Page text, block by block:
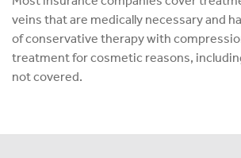
veins that are medically necessary and
of conservative therapy with
treatment for cosmetic reasons,
not covered.